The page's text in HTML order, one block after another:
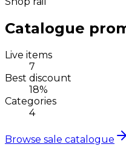
Catalogue
Live items
7
Best discount
18%
Categories
4
Browse sale catalogue